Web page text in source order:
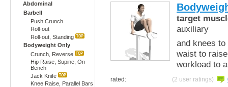
Abdominal
Barbell
Push Crunch
Roll-out
Roll-out, Standing
Bodyweight Only
Crunch, Reverse
Hip Raise, Supine, On
Bench
Jack Knife
Knee Raise, Parallel Bars
target
auxiliary
and knees
waist to
workload to
rated: (2 user ratings)